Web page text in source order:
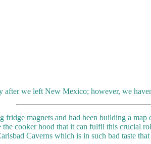
we left New Mexico; however, we
magnets and had been building a
cooker hood that it can fulfil this crucial
Caverns which is in such bad taste